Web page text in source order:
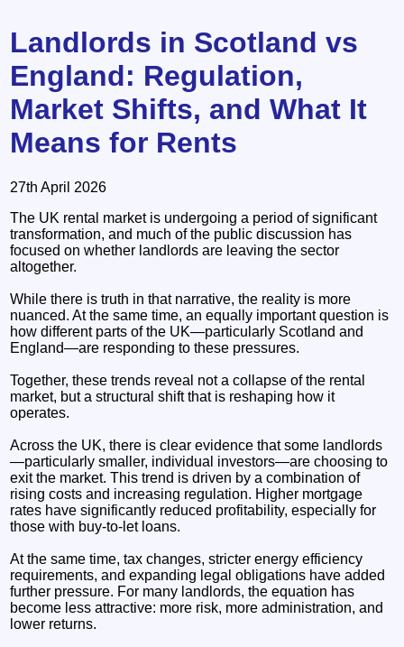
Landlords in Scotland vs
England: Regulation,
Market Shifts, and What It
Means for Rents
27th April 2026
The UK rental market is undergoing a period of significant
transformation, and much of the public discussion has
focused on whether landlords are leaving the sector
altogether.
While there is truth in that narrative, the reality is more
nuanced. At the same time, an equally important question is
how different parts of the UK—particularly Scotland and
England—are responding to these pressures.
Together, these trends reveal not a collapse of the rental
market, but a structural shift that is reshaping how it
operates.
Across the UK, there is clear evidence that some landlords
—particularly smaller, individual investors—are choosing to
exit the market. This trend is driven by a combination of
rising costs and increasing regulation. Higher mortgage
rates have significantly reduced profitability, especially for
those with buy-to-let loans.
At the same time, tax changes, stricter energy efficiency
requirements, and expanding legal obligations have added
further pressure. For many landlords, the equation has
become less attractive: more risk, more administration, and
lower returns.